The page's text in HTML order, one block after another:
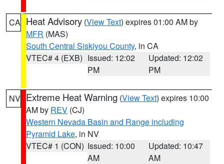
CA Heat Advisory (View Text) expires 01:00 AM by
MFR (MAS)
South Central Siskiyou County, in CA
VTEC# 4 (EXB) Issued: 12:02
PM
Updated: 12:02
PM
NV Extreme Heat Warning (View Text) expires 10:00
AM by REV (CJ)
Western Nevada Basin and Range including
Pyramid Lake, in NV
VTEC# 1 (CON) Issued: 10:00
AM
Updated: 10:47
AM